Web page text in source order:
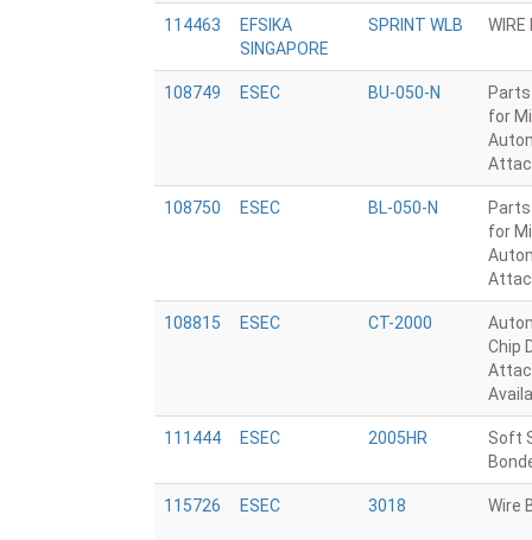
114463
EFSIKA
SINGAPORE
SPRINT WLB WIRE
108749 ESEC BU-050-N
Parts
for
108750 ESEC BL-050-N
Parts
for
108815 ESEC CT-2000
Chip
111444 ESEC 2005HR
Soft
115726 ESEC 3018 Wire